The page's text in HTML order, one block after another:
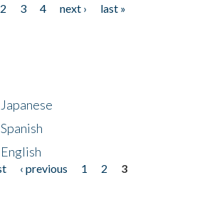
2 3 4 next ›
last »
‹ previous 1 2
3